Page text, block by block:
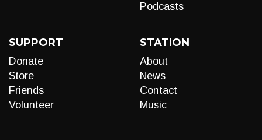
Podcasts
SUPPORT
Donate
Store
Friends
Volunteer
STATION
About
News
Contact
Music